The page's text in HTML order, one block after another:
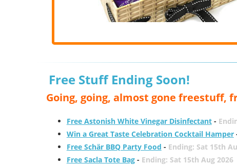
Free Stuff Ending Soon!
Going, going, almost gone freestuff,
Free Astonish White Vinegar Disinfectant-
Win a Great Taste Celebration Cocktail Hamper
Free Schär BBQ Party Food - Ending: Sat 15th
Free Sacla Tote Bag- Ending: Sat 15th Aug 2026